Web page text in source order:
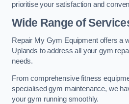
prioritise your satisfaction and
Wide Range of
Repair My Gym Equipment offers a
Uplands to address all your gym
needs.
From comprehensive fitness
specialised gym maintenance, we
your gym running smoothly.